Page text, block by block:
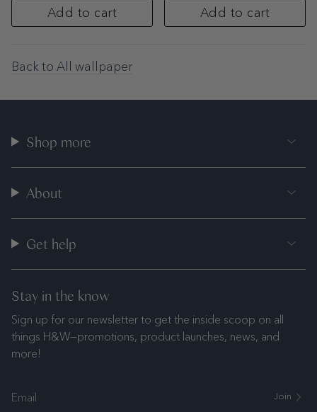
Add to cart Add to cart
Back to All wallpaper
Shop more
About
Get help
Stay in the know
Sign up for our newsletter to get the inside scoop on all
things H&W—promotions, product launches, news, and
more!
Join